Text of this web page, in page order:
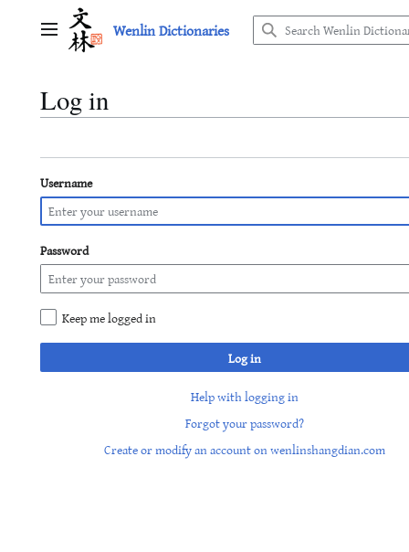
Main menu Wenlin Dictionaries
Log in
Username
Password
Keep me logged in
Log in
Help with logging in
Forgot your password?
Create or modify an account on wenlinshangdian.com